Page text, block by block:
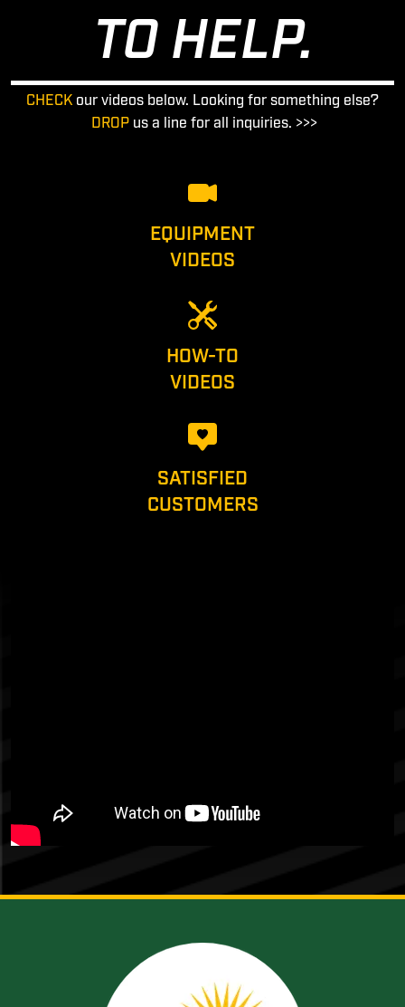
TO HELP.
CHECK our videos below. Looking for something else?
DROP us a line for all inquiries. >>>
EQUIPMENT
VIDEOS
HOW-TO
VIDEOS
SATISFIED
CUSTOMERS